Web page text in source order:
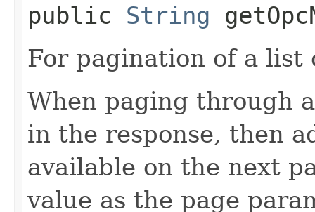
public String
For pagination of a list
When paging through
in the response, then
available on the next
value as the page